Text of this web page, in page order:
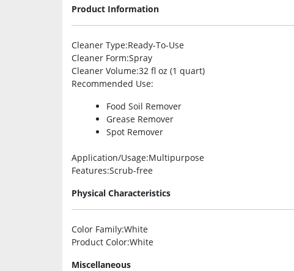
Product Information
Cleaner Type:Ready-To-Use
Cleaner Form:Spray
Cleaner Volume:32 fl oz (1 quart)
Recommended Use:
Food Soil Remover
Grease Remover
Spot Remover
Application/Usage:Multipurpose
Features:Scrub-free
Physical Characteristics
Color Family:White
Product Color:White
Miscellaneous